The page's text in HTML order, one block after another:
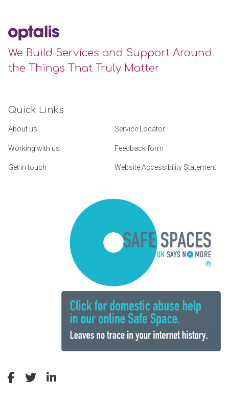
We Build Services and Support Around
the Things That Truly Matter
Quick Links
About us Service Locator
Working with us Feedback form
Get in touch Website Accessibility Statement